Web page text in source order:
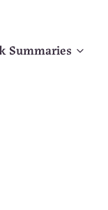
Summaries